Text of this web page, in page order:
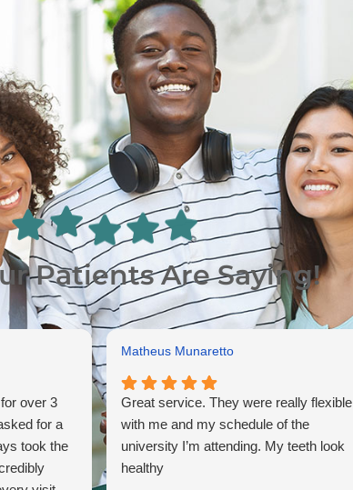
Patients Are Saying!
over 3
for a
took the
Matheus Munaretto
Great service. They were really flexible
with me and my schedule of the
university I’m attending. My teeth look
healthy